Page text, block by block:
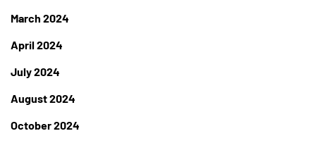
March 2024
April 2024
July 2024
August 2024
October 2024